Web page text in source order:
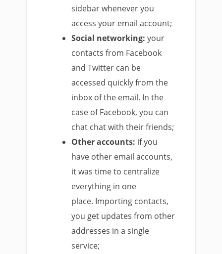
sidebar whenever you
access your email account;
Social networking: your
contacts from Facebook
and Twitter can be
accessed quickly from the
inbox of the email. In the
case of Facebook, you can
chat chat with their friends;
Other accounts: if you
have other email accounts,
it was time to centralize
everything in one
place. Importing contacts,
you get updates from other
addresses in a single
service;